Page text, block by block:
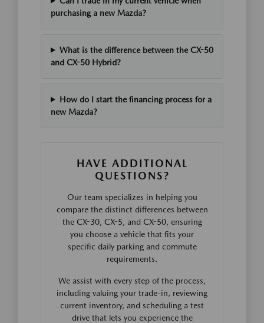
purchasing a new Mazda?
What is the difference between the CX-50
and CX-50 Hybrid?
How do I start the financing process for a
new Mazda?
HAVE ADDITIONAL
QUESTIONS?
Our team specializes in helping you
compare the distinct differences between
the CX-30, CX-5, and CX-50, ensuring
you choose a vehicle that fits your
specific daily parking and commute
requirements.
We assist with every step of the process,
including valuing your trade-in, reviewing
current inventory, and scheduling a test
drive that lets you experience the